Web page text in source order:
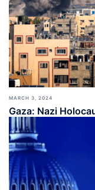
MARCH 3, 2024
Gaza: Nazi